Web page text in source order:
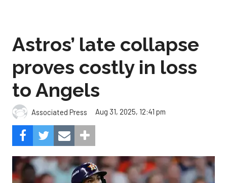
Astros’ late collapse
proves costly in loss
to Angels
Associated Press Aug 31, 2025, 12:41 pm